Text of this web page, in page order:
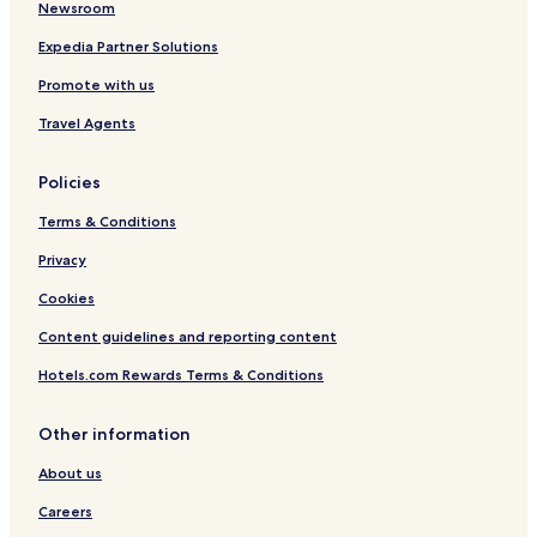
Newsroom
Expedia Partner Solutions
Promote with us
Travel Agents
Policies
Terms & Conditions
Privacy
Cookies
Content guidelines and reporting content
Hotels.com Rewards Terms & Conditions
Other information
About us
Careers